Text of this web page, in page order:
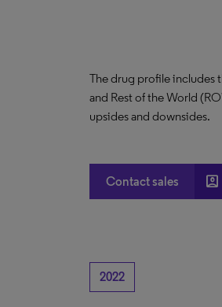
The drug profile includes
and Rest of the World
upsides and downsides.
Contact sales account_box
2022